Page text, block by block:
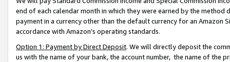
end of each calendar month in which they were earned by the
payment in a currency other than the default currency for an Amazon
accordance with Amazon’s operating standards.
Option 1: Payment by Direct Deposit. We will directly deposit the
us with the name of your bank, the account number, the name of the